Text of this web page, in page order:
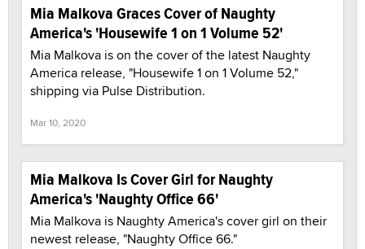
Mia Malkova Graces Cover of Naughty
America's 'Housewife 1 on 1 Volume 52'
Mia Malkova is on the cover of the latest Naughty
America release, "Housewife 1 on 1 Volume 52,"
shipping via Pulse Distribution.
Mar 10, 2020
Mia Malkova Is Cover Girl for Naughty
America's 'Naughty Office 66'
Mia Malkova is Naughty America's cover girl on their
newest release, "Naughty Office 66."